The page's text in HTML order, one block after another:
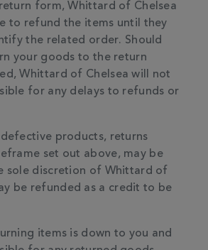
form, Whittard of Chelsea
to refund the items until they
the related order. Should
your goods to the return
Whittard of Chelsea will not
for any delays to refunds or
products, returns
set out above, may be
sole discretion of Whittard of
be refunded as a credit to be
items is down to you and